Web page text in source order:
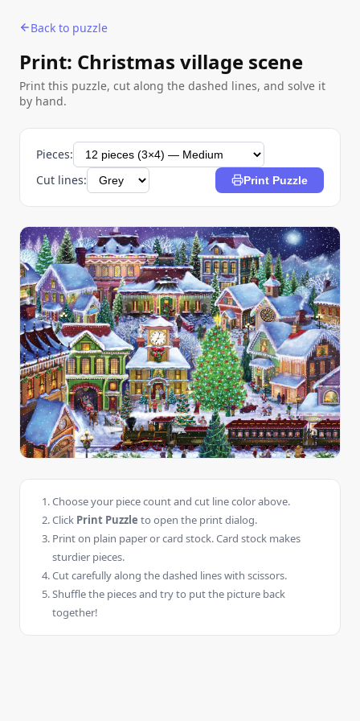
Back to puzzle
Print: Christmas village scene
Print this puzzle, cut along the dashed lines, and solve it
by hand.
Pieces:
Cut lines:
Print Puzzle
Choose your piece count and cut line color above.
Click Print Puzzle to open the print dialog.
Print on plain paper or card stock. Card stock makes
sturdier pieces.
Cut carefully along the dashed lines with scissors.
Shuffle the pieces and try to put the picture back
together!